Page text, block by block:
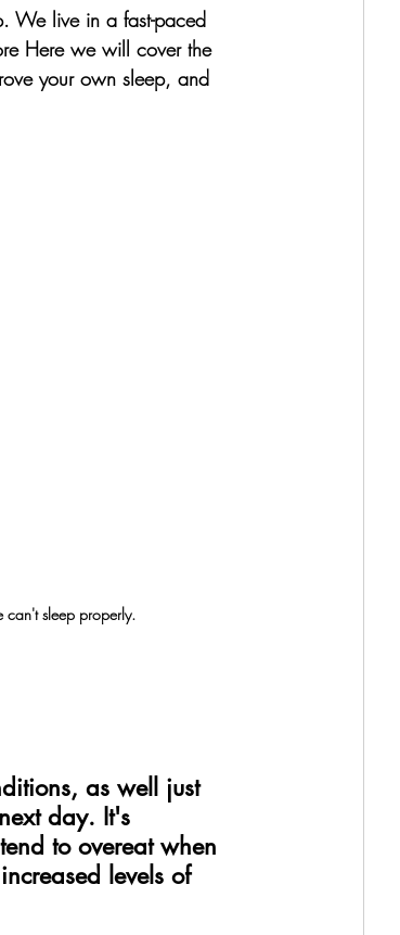
We live in a fast-paced
Here we will cover the
your own sleep, and
can't sleep properly.
as well just
day. It's
to overeat when
levels of